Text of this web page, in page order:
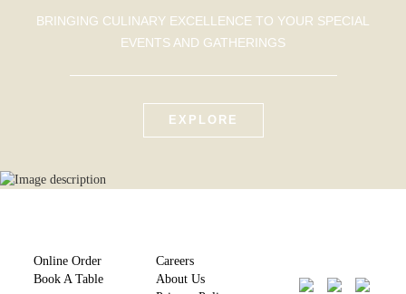
BRINGING CULINARY EXCELLENCE TO YOUR SPECIAL
EVENTS AND GATHERINGS
EXPLORE
Online Order
Book A Table
Careers
About Us